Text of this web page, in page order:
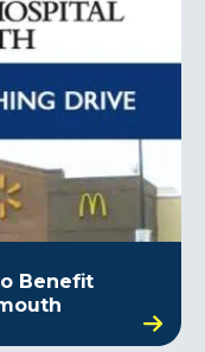
Benefit